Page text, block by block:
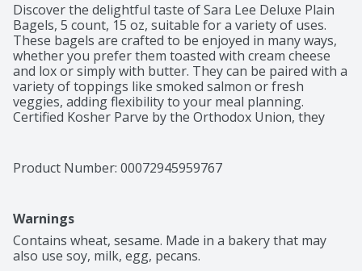
Discover the delightful taste of Sara Lee Deluxe Plain
Bagels, 5 count, 15 oz, suitable for a variety of uses.
These bagels are crafted to be enjoyed in many ways,
whether you prefer them toasted with cream cheese
and lox or simply with butter. They can be paired with a
variety of toppings like smoked salmon or fresh
veggies, adding flexibility to your meal planning.
Certified Kosher Parve by the Orthodox Union, they
bagels uphold the standard Sara Lee Bagels is known
for, ensuring you have a reliable option for breakfast
complement any meal setting, making them a staple in
your kitchen. Enjoy the ease of incorporating them into
your daily routine, confident that you are choosing a
Product Number: 00072945959767
Warnings
Contains wheat, sesame. Made in a bakery that may
also use soy, milk, egg, pecans.